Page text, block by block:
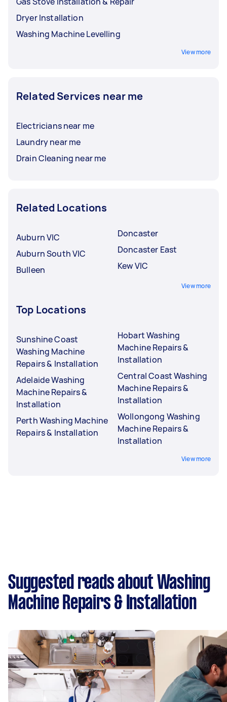
Dryer Installation
Washing Machine Levelling
View more
Related Services near me
Electricians near me
Laundry near me
Drain Cleaning near me
Related Locations
Auburn VIC
Auburn South VIC
Bulleen
Doncaster
Doncaster East
Kew VIC
View more
Top Locations
Sunshine Coast
Washing Machine
Repairs & Installation
Adelaide Washing
Machine Repairs &
Installation
Perth Washing Machine
Repairs & Installation
Hobart Washing
Machine Repairs &
Installation
Central Coast Washing
Machine Repairs &
Installation
Wollongong Washing
Machine Repairs &
Installation
View more
Suggested reads about Washing
Machine Repairs & Installation